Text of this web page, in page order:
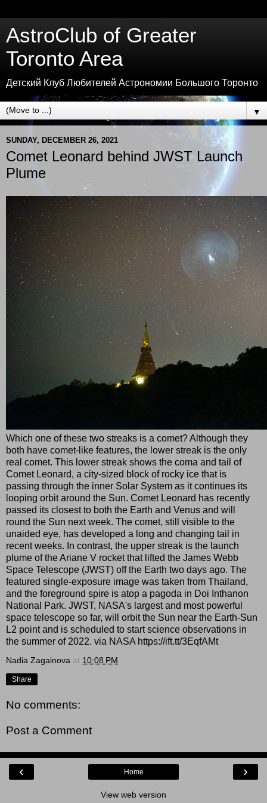
AstroClub of Greater
Toronto Area
Детский Клуб Любителей Астрономии Большого Торонто
▼
SUNDAY, DECEMBER 26, 2021
Comet Leonard behind JWST Launch
Plume
Which one of these two streaks is a comet? Although they
both have comet-like features, the lower streak is the only
real comet. This lower streak shows the coma and tail of
Comet Leonard, a city-sized block of rocky ice that is
passing through the inner Solar System as it continues its
looping orbit around the Sun. Comet Leonard has recently
passed its closest to both the Earth and Venus and will
round the Sun next week. The comet, still visible to the
unaided eye, has developed a long and changing tail in
recent weeks. In contrast, the upper streak is the launch
plume of the Ariane V rocket that lifted the James Webb
Space Telescope (JWST) off the Earth two days ago. The
featured single-exposure image was taken from Thailand,
and the foreground spire is atop a pagoda in Doi Inthanon
National Park. JWST, NASA's largest and most powerful
space telescope so far, will orbit the Sun near the Earth-Sun
L2 point and is scheduled to start science observations in
the summer of 2022. via NASA https://ift.tt/3EqfAMt
Nadia Zagainova at 10:08 PM
Share
No comments:
Post a Comment
‹ ›
Home
View web version